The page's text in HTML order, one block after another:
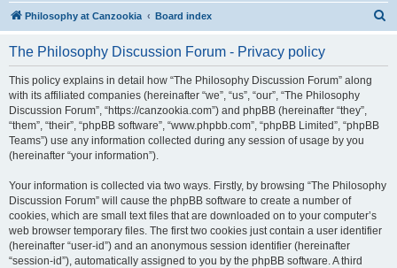
Philosophy at Canzookia Board index
The Philosophy Discussion Forum - Privacy policy
This policy explains in detail how “The Philosophy Discussion Forum” along
with its affiliated companies (hereinafter “we”, “us”, “our”, “The Philosophy
Discussion Forum”, “https://canzookia.com”) and phpBB (hereinafter “they”,
“them”, “their”, “phpBB software”, “www.phpbb.com”, “phpBB Limited”, “phpBB
Teams”) use any information collected during any session of usage by you
(hereinafter “your information”).
Your information is collected via two ways. Firstly, by browsing “The Philosophy
Discussion Forum” will cause the phpBB software to create a number of
cookies, which are small text files that are downloaded on to your computer’s
web browser temporary files. The first two cookies just contain a user identifier
(hereinafter “user-id”) and an anonymous session identifier (hereinafter
“session-id”), automatically assigned to you by the phpBB software. A third